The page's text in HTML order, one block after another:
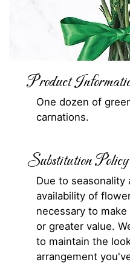
Product
One dozen of
carnations.
Substitution Policy
Due to seasonality
availability of
necessary to
or greater value.
to maintain the
arrangement